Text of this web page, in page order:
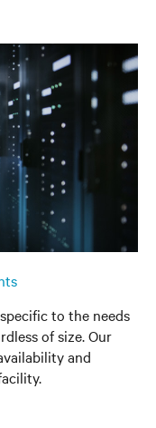
to the needs
of size. Our
and